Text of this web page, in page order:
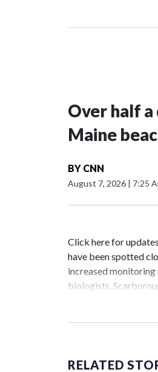
Over half
Maine
BY CNN
August 7, 2026 | 7:25
Click here for
have been spotted
increased monitoring
biologists.
Granata said. "Five
biologists on a boat
RELATED